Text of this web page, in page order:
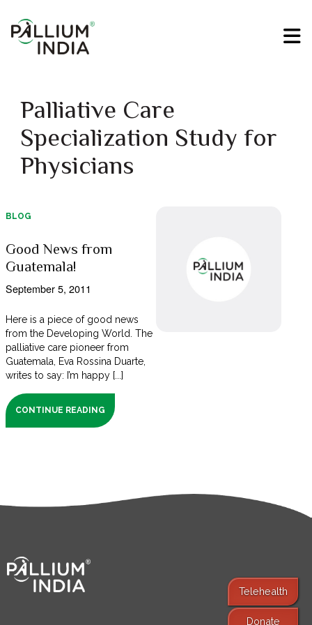
Palliative Care
Specialization Study for
Physicians
BLOG
Good News from
Guatemala!
September 5, 2011
Here is a piece of good news
from the Developing World. The
palliative care pioneer from
Guatemala, Eva Rossina Duarte,
writes to say: I’m happy [...]
CONTINUE READING
Telehealth
Donate